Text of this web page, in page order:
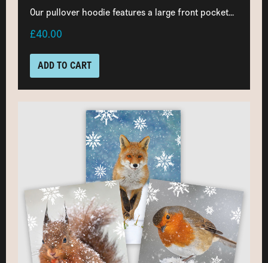
Our pullover hoodie features a large front pocket...
£40.00
ADD TO CART